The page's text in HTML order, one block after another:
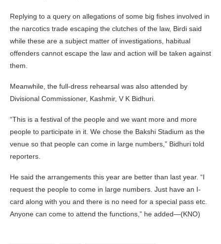
Replying to a query on allegations of some big fishes involved in
the narcotics trade escaping the clutches of the law, Birdi said
while these are a subject matter of investigations, habitual
offenders cannot escape the law and action will be taken against
them.
Meanwhile, the full-dress rehearsal was also attended by
Divisional Commissioner, Kashmir, V K Bidhuri.
“This is a festival of the people and we want more and more
people to participate in it. We chose the Bakshi Stadium as the
venue so that people can come in large numbers,” Bidhuri told
reporters.
He said the arrangements this year are better than last year. “I
request the people to come in large numbers. Just have an I-
card along with you and there is no need for a special pass etc.
Anyone can come to attend the functions,” he added—(KNO)